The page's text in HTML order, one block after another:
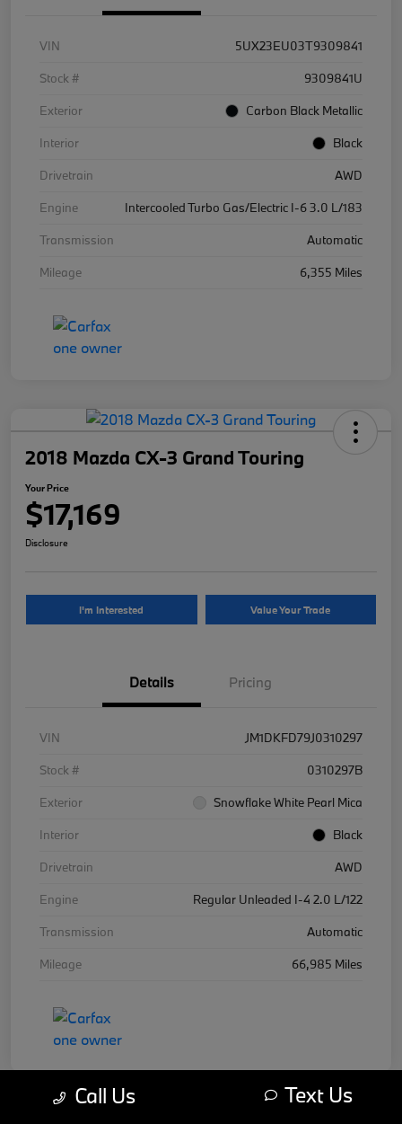
VIN
5UX23EU03T9309841
Stock #
9309841U
Exterior
Carbon Black Metallic
Interior
Black
Drivetrain
AWD
Engine
Intercooled Turbo Gas/Electric I-6 3.0 L/183
Transmission
Automatic
Mileage
6,355 Miles
2018 Mazda CX-3 Grand Touring
Your Price
$17,169
Disclosure
I'm Interested Value Your Trade
Details Pricing
VIN
JM1DKFD79J0310297
Stock #
0310297B
Exterior
Snowflake White Pearl Mica
Interior
Black
Drivetrain
AWD
Engine
Regular Unleaded I-4 2.0 L/122
Transmission
Automatic
Mileage
66,985 Miles
Call Us Text Us